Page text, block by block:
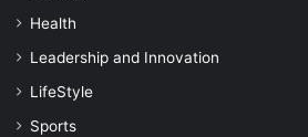
Health
Leadership and Innovation
LifeStyle
Sports